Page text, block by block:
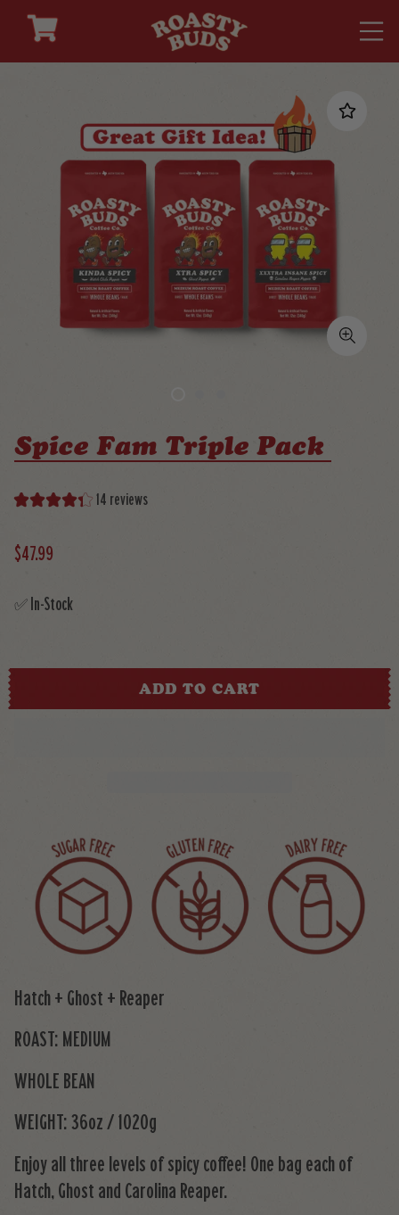
Spice Fam Triple Pack
14 reviews
$47.99
✅ In-Stock
ADD TO CART
Hatch + Ghost + Reaper
ROAST: MEDIUM
WHOLE BEAN
WEIGHT: 36oz / 1020g
Enjoy all three levels of spicy coffee! One bag each of
Hatch, Ghost and Carolina Reaper.